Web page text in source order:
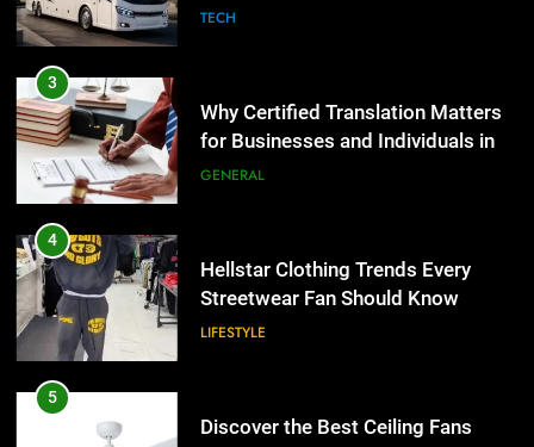
4
Streetwear Fan Should Know
LIFESTYLE
5
Adelaide Has to Offer with
Lightspot
GENARAL
6
Accessories That Make Daily Wear
Group Transportation
TECH
3
Why Certified Translation Matters
for Businesses and Individuals in
the UK
GENERAL
4
Hellstar Clothing Trends Every
Streetwear Fan Should Know
LIFESTYLE
5
Discover the Best Ceiling Fans